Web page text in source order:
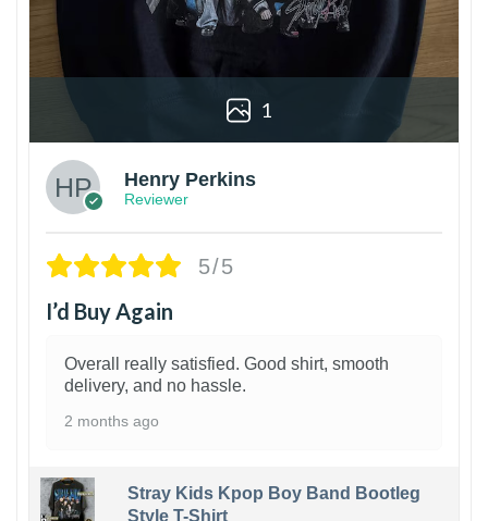
1
Henry Perkins
Reviewer
5/5
I’d Buy Again
Overall really satisfied. Good shirt, smooth
delivery, and no hassle.
2 months ago
Stray Kids Kpop Boy Band Bootleg
Style T-Shirt